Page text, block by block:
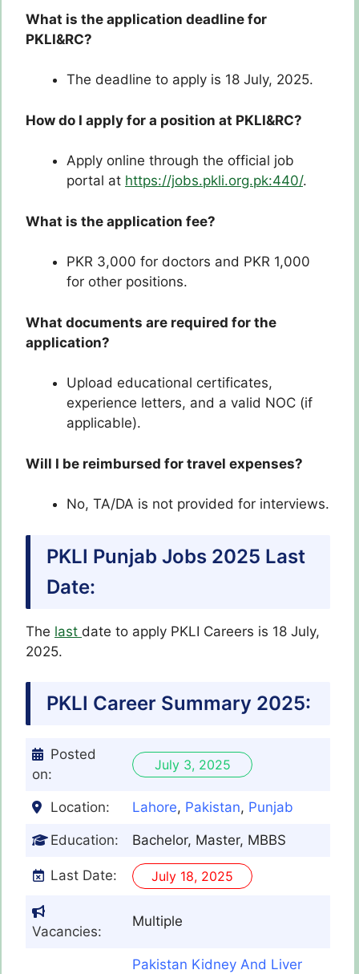
What is the application deadline for
PKLI&RC?
The deadline to apply is 18 July, 2025.
How do I apply for a position at PKLI&RC?
Apply online through the official job
portal at https://jobs.pkli.org.pk:440/.
What is the application fee?
PKR 3,000 for doctors and PKR 1,000
for other positions.
What documents are required for the
application?
Upload educational certificates,
experience letters, and a valid NOC (if
applicable).
Will I be reimbursed for travel expenses?
No, TA/DA is not provided for interviews.
PKLI Punjab Jobs 2025 Last
Date:
The last date to apply PKLI Careers is 18 July,
2025.
PKLI Career Summary 2025:
Posted
on:
July 3, 2025
Location: Lahore, Pakistan, Punjab
Education: Bachelor, Master, MBBS
Last Date: July 18, 2025
Vacancies:
Multiple
Pakistan Kidney And Liver